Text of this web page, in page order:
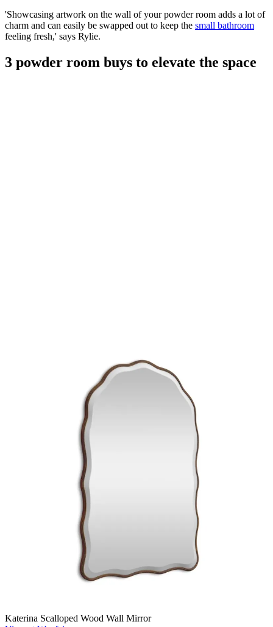
'Showcasing artwork on the wall of your powder room adds a lot of
charm and can easily be swapped out to keep the small bathroom
feeling fresh,' says Rylie.
3 powder room buys to elevate the space
Katerina Scalloped Wood Wall Mirror